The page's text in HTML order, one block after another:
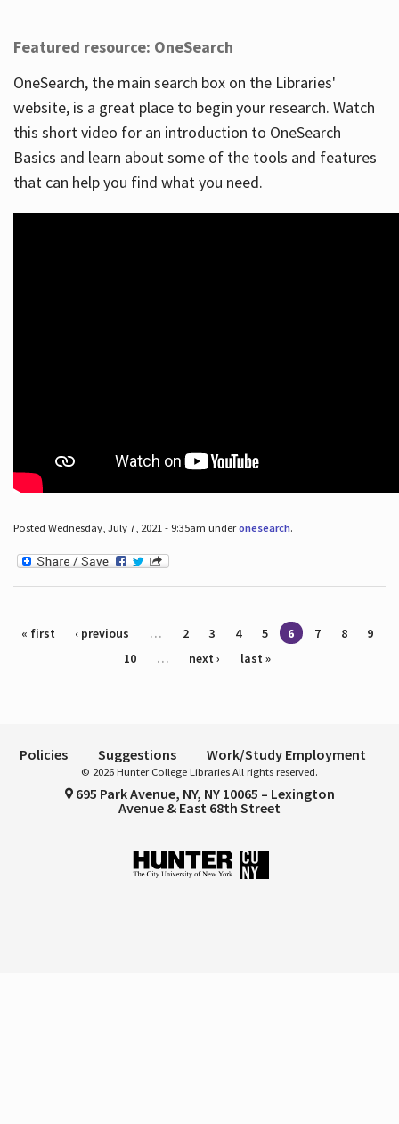
Featured resource: OneSearch
OneSearch, the main search box on the Libraries'
website, is a great place to begin your research. Watch
this short video for an introduction to OneSearch
Basics and learn about some of the tools and features
that can help you find what you need.
Posted Wednesday, July 7, 2021 - 9:35am underonesearch.
Pages
« first ‹ previous … 2 3 4 5 6 7 8
9
10
… next › last »
Policies Suggestions Work/Study Employment
© 2026 Hunter College Libraries All rights reserved.
695 Park Avenue, NY, NY 10065 – Lexington
Avenue & East 68th Street